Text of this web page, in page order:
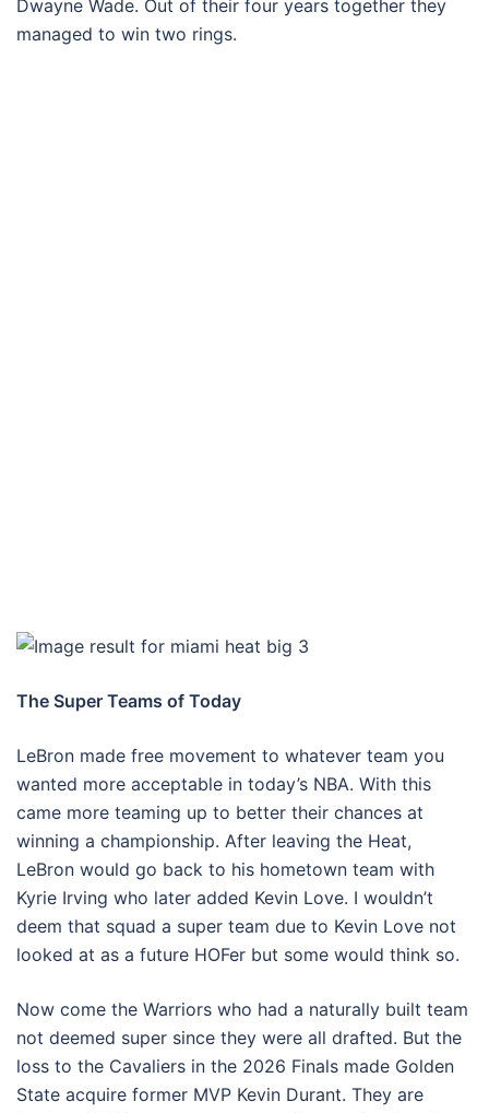
Dwayne Wade. Out of their four years together they
managed to win two rings.
The Super Teams of Today
LeBron made free movement to whatever team you
wanted more acceptable in today’s NBA. With this
came more teaming up to better their chances at
winning a championship. After leaving the Heat,
LeBron would go back to his hometown team with
Kyrie Irving who later added Kevin Love. I wouldn’t
deem that squad a super team due to Kevin Love not
looked at as a future HOFer but some would think so.
Now come the Warriors who had a naturally built team
not deemed super since they were all drafted. But the
loss to the Cavaliers in the 2026 Finals made Golden
State acquire former MVP Kevin Durant. They are